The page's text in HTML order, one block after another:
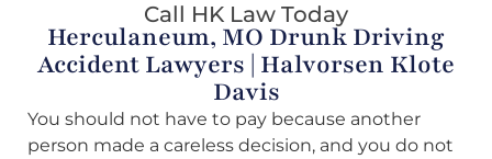
Call HK Law Today
Herculaneum, MO Drunk Driving
Accident Lawyers | Halvorsen Klote
Davis
You should not have to pay because another
person made a careless decision, and you do not